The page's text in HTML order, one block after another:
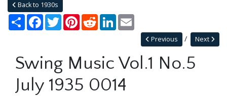
Back to 1930s
Share Facebook
TwitterPinterestRedditLinkedIn
Next
Previous
Swing Music Vol.1 No.5
July 1935 0014